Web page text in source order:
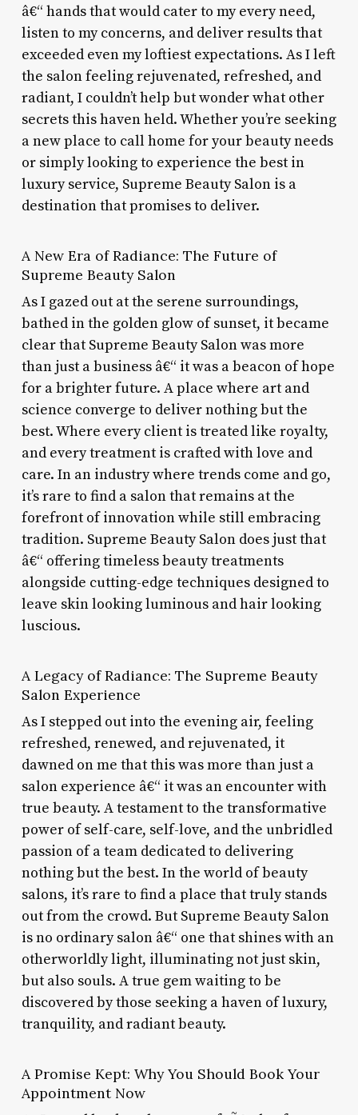
â€“ hands that would cater to my every need,
listen to my concerns, and deliver results that
exceeded even my loftiest expectations. As I left
the salon feeling rejuvenated, refreshed, and
radiant, I couldn’t help but wonder what other
secrets this haven held. Whether you’re seeking
a new place to call home for your beauty needs
or simply looking to experience the best in
luxury service, Supreme Beauty Salon is a
destination that promises to deliver.
A New Era of Radiance: The Future of
Supreme Beauty Salon
As I gazed out at the serene surroundings,
bathed in the golden glow of sunset, it became
clear that Supreme Beauty Salon was more
than just a business â€“ it was a beacon of hope
for a brighter future. A place where art and
science converge to deliver nothing but the
best. Where every client is treated like royalty,
and every treatment is crafted with love and
care. In an industry where trends come and go,
it’s rare to find a salon that remains at the
forefront of innovation while still embracing
tradition. Supreme Beauty Salon does just that
â€“ offering timeless beauty treatments
alongside cutting-edge techniques designed to
leave skin looking luminous and hair looking
luscious.
A Legacy of Radiance: The Supreme Beauty
Salon Experience
As I stepped out into the evening air, feeling
refreshed, renewed, and rejuvenated, it
dawned on me that this was more than just a
salon experience â€“ it was an encounter with
true beauty. A testament to the transformative
power of self-care, self-love, and the unbridled
passion of a team dedicated to delivering
nothing but the best. In the world of beauty
salons, it’s rare to find a place that truly stands
out from the crowd. But Supreme Beauty Salon
is no ordinary salon â€“ one that shines with an
otherworldly light, illuminating not just skin,
but also souls. A true gem waiting to be
discovered by those seeking a haven of luxury,
tranquility, and radiant beauty.
A Promise Kept: Why You Should Book Your
Appointment Now